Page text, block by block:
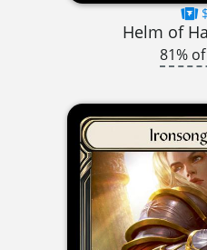
Helm of
81%